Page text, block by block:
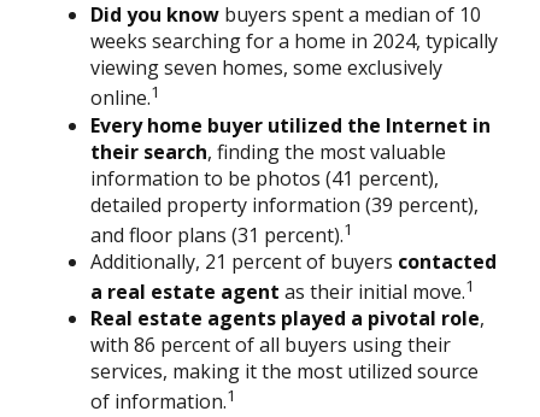
Did you know buyers spent a median of 10
weeks searching for a home in 2024, typically
viewing seven homes, some exclusively
online.1
Every home buyer utilized the Internet in
their search, finding the most valuable
information to be photos (41 percent),
detailed property information (39 percent),
and floor plans (31 percent).1
Additionally, 21 percent of buyers contacted
a real estate agent as their initial move.1
Real estate agents played a pivotal role,
with 86 percent of all buyers using their
services, making it the most utilized source
of information.1